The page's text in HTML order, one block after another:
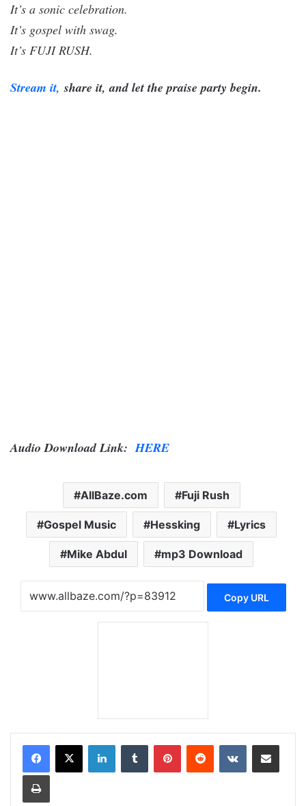
It’s a sonic celebration.
It’s gospel with swag.
It’s FUJI RUSH.
Stream it, share it, and let the praise party begin.
Audio Download Link:HERE
AllBaze.com Fuji Rush
Gospel Music Hessking Lyrics
Mike Abdul mp3 Download
Copy URL